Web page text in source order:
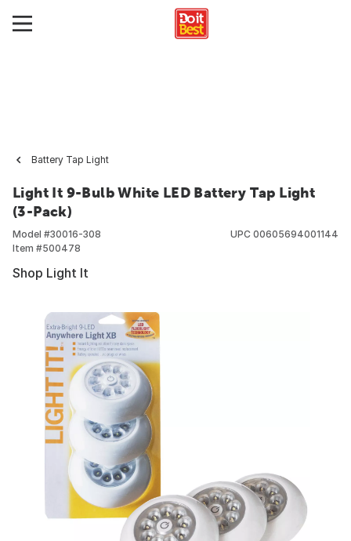
Battery Tap Light
Light It 9-Bulb White LED Battery Tap Light
(3-Pack)
Model #30016-308
Item #500478
UPC 00605694001144
Shop Light It